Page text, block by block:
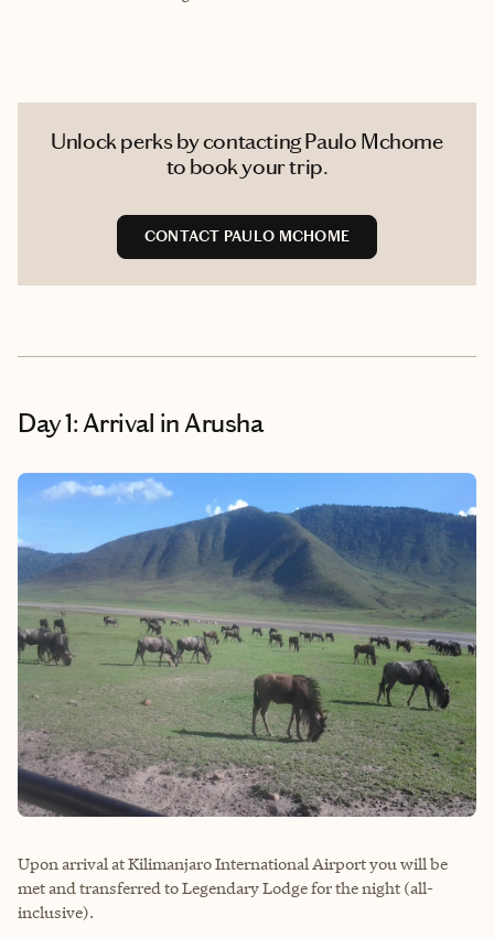
Unlock perks by contacting Paulo Mchome
to book your trip.
CONTACT PAULO MCHOME
Day 1: Arrival in Arusha
Upon arrival at Kilimanjaro International Airport you will be
met and transferred to Legendary Lodge for the night (all-
inclusive).